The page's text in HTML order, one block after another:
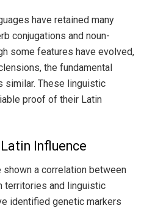
have retained many
conjugations and noun-
some features have evolved,
the fundamental
similar. These linguistic
proof of their Latin
Influence
a correlation between
territories and linguistic
identified genetic markers